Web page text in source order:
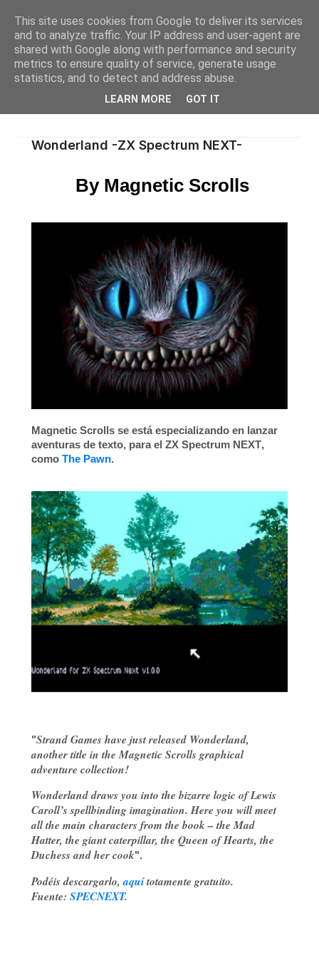
Wonderland -ZX Spectrum NEXT-
By Magnetic Scrolls
Magnetic Scrolls se está especializando en lanzar
aventuras de texto, para el ZX Spectrum NEXT,
como The Pawn.
"Strand Games have just released Wonderland,
another title in theMagnetic Scrolls graphical
adventure collection!
Wonderland draws you into the bizarre logic ofLewis
Caroll’s spellbinding imagination. Here you will meet
all the main characters from the book – the Mad
Hatter, the giant caterpillar, the Queen of Hearts, the
Duchess and her cook".
Podéis descargarlo,aquítotamente gratuito.
Fuente: SPECNEXT.
This site uses cookies from Google to deliver its services
and to analyze traffic. Your IP address and user-agent are
shared with Google along with performance and security
metrics to ensure quality of service, generate usage
statistics, and to detect and address abuse.
LEARN MORE GOT IT